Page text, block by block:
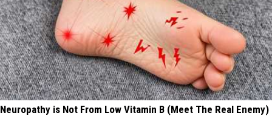
Neuropathy is Not From Low Vitamin B (Meet The Real Enemy)